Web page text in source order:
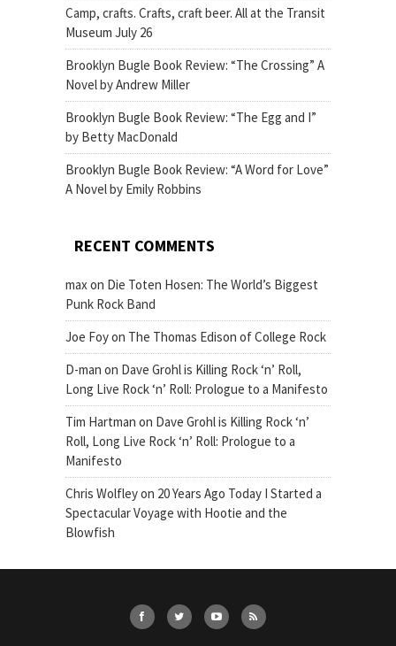
Camp, crafts. Crafts, craft beer. All at the Transit
Museum July 26
Brooklyn Bugle Book Review: “The Crossing” A
Novel by Andrew Miller
Brooklyn Bugle Book Review: “The Egg and I”
by Betty MacDonald
Brooklyn Bugle Book Review: “A Word for Love”
A Novel by Emily Robbins
RECENT COMMENTS
maxon Die Toten Hosen: The World’s Biggest
Punk Rock Band
Joe Foyon The Thomas Edison of College Rock
D-man on Dave Grohl is Killing Rock ‘n’ Roll,
Long Live Rock ‘n’ Roll: Prologue to a Manifesto
Tim Hartman on Dave Grohl is Killing Rock ‘n’
Roll, Long Live Rock ‘n’ Roll: Prologue to a
Manifesto
Chris Wolfleyon 20 Years Ago Today I Started a
Spectacular Voyage with Hootie and the
Blowfish